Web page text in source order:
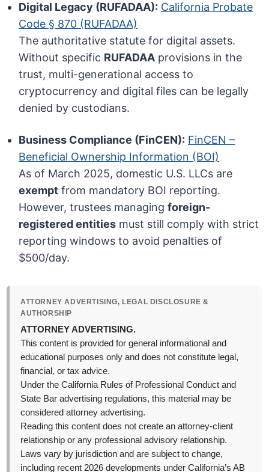
Digital Legacy (RUFADAA): California Probate
Code § 870 (RUFADAA)
The authoritative statute for digital assets.
Without specific RUFADAA provisions in the
trust, multi-generational access to
cryptocurrency and digital files can be legally
denied by custodians.
Business Compliance (FinCEN): FinCEN –
Beneficial Ownership Information (BOI)
As of March 2025, domestic U.S. LLCs are
exempt from mandatory BOI reporting.
However, trustees managingforeign-
registered entities must still comply with strict
reporting windows to avoid penalties of
$500/day.
ATTORNEY ADVERTISING, LEGAL DISCLOSURE &
AUTHORSHIP
ATTORNEY ADVERTISING.
This content is provided for general informational and
educational purposes only and does not constitute legal,
financial, or tax advice.
Under the California Rules of Professional Conduct and
State Bar advertising regulations, this material may be
considered attorney advertising.
Reading this content does not create an attorney-client
relationship or any professional advisory relationship.
Laws vary by jurisdiction and are subject to change,
including recent 2026 developments under California’s AB